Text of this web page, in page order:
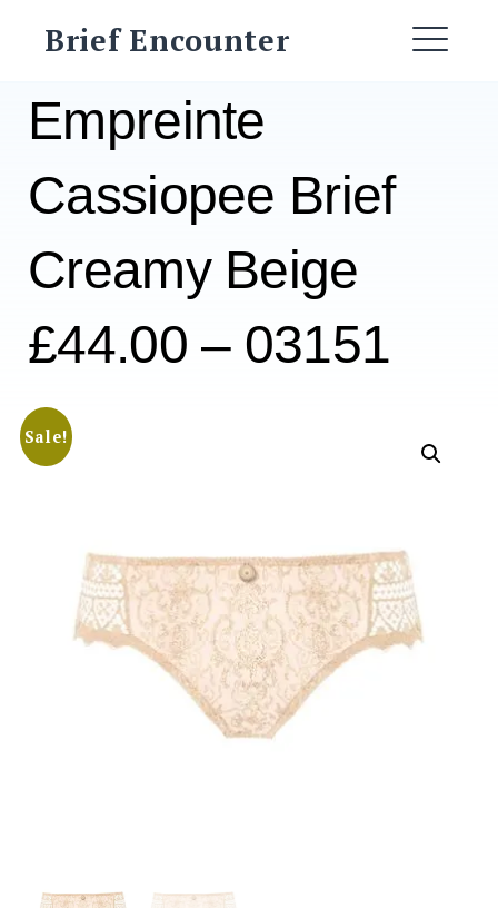
Brief Encounter
Empreinte
Cassiopee Brief
Creamy Beige
£44.00 – 03151
Sale!